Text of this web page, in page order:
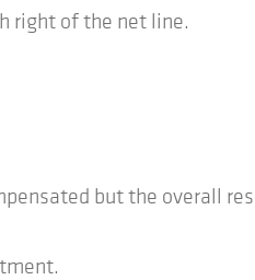
right of the net line.
but the overall